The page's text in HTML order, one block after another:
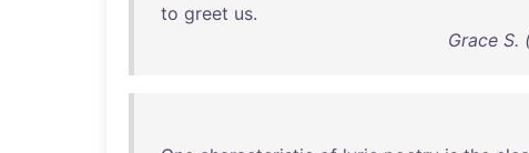
to greet us.
Grace S.